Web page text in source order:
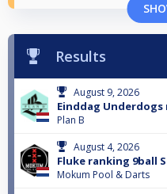
Results
August 9, 2026
Einddag Underdogs
Plan B
August 4, 2026
Fluke ranking 9ball
Mokum Pool & Darts